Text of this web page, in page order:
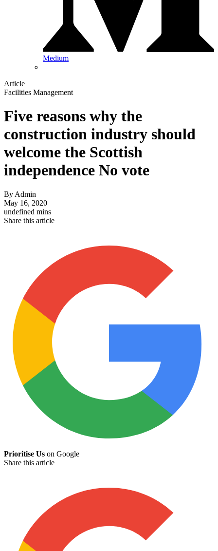
Medium
Article
Facilities Management
Five reasons why the
construction industry should
welcome the Scottish
independence No vote
By Admin
May 16, 2020
undefined mins
Share this article
Prioritise Us on Google
Share this article